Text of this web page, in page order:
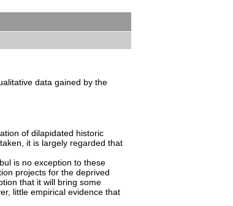
data gained by the
of dilapidated historic
it is largely regarded that
is no exception to these
projects for the deprived
that it will bring some
little empirical evidence that